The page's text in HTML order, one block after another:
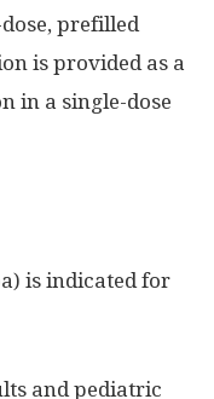
prefilled
is provided as a
in a single-dose
is indicated for
and pediatric